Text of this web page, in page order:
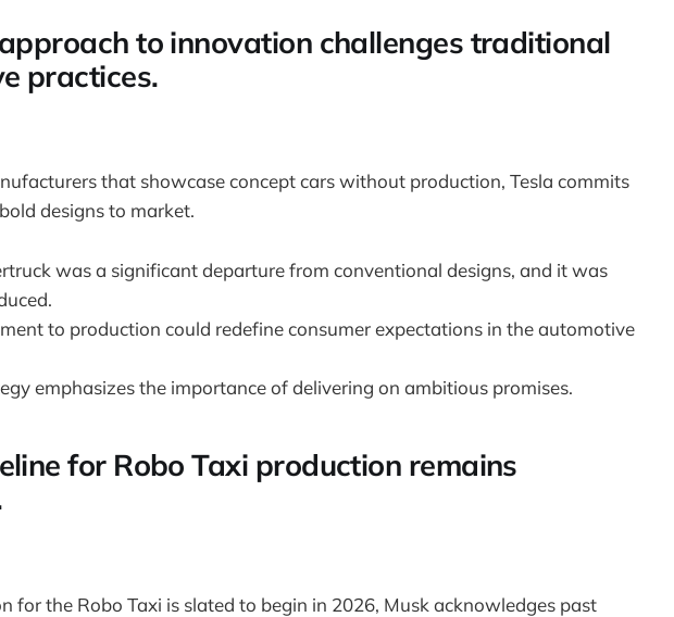
to innovation challenges traditional
practices.
that showcase concept cars without production, Tesla commits
designs to market.
was a significant departure from conventional designs, and it was
to production could redefine consumer expectations in the automotive
emphasizes the importance of delivering on ambitious promises.
for Robo Taxi production remains
for the Robo Taxi is slated to begin in 2026, Musk acknowledges past